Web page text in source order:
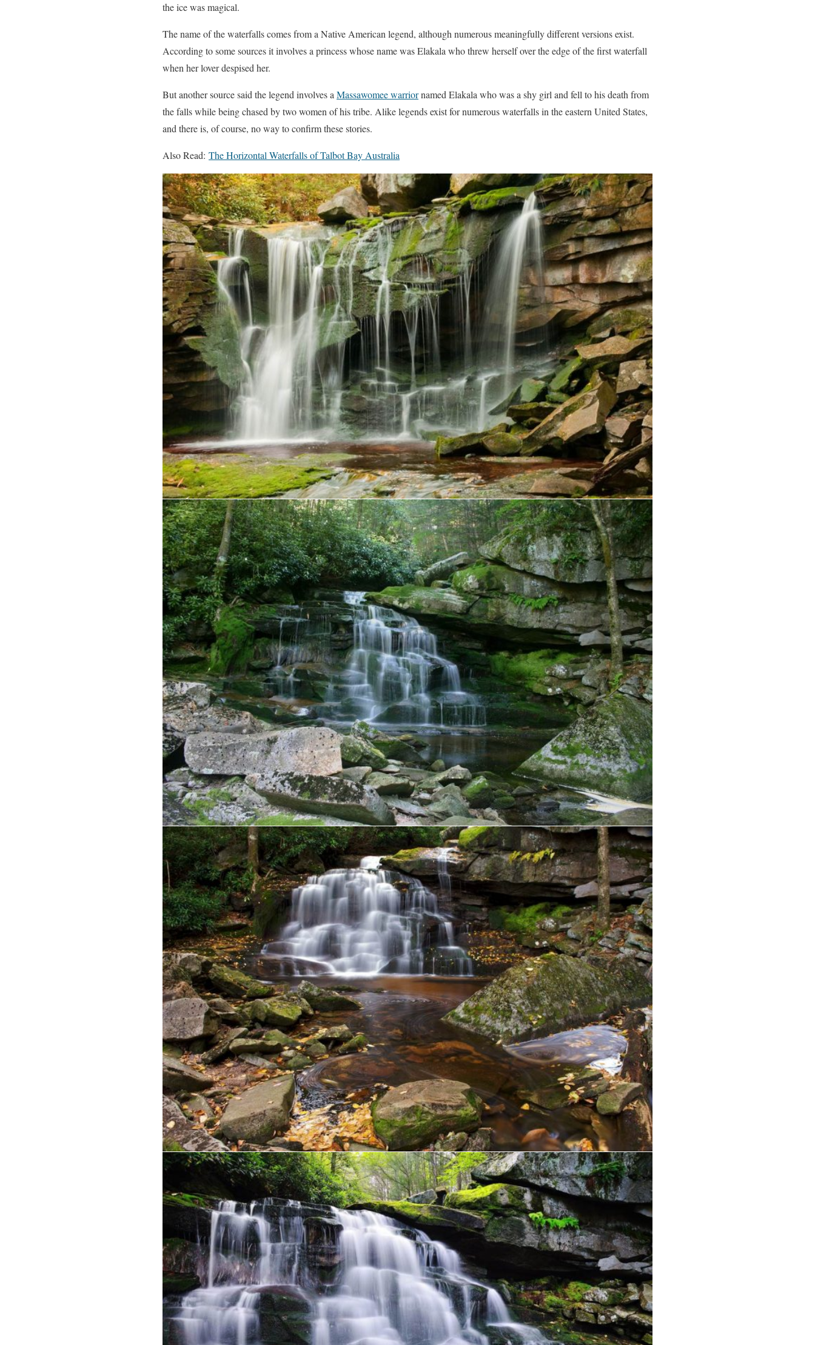
the ice was magical.
The name of the waterfalls comes from a Native American legend, although numerous meaningfully different versions exist.
According to some sources it involves a princess whose name was Elakala who threw herself over the edge of the first waterfall
when her lover despised her.
But another source said the legend involves a Massawomee warriornamed Elakala who was a shy girl and fell to his death from
the falls while being chased by two women of his tribe. Alike legends exist for numerous waterfalls in the eastern United States,
and there is, of course, no way to confirm these stories.
Also Read: The Horizontal Waterfalls of Talbot Bay Australia